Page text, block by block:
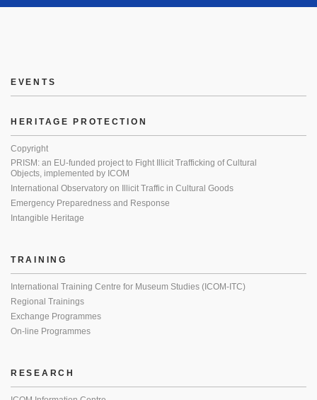
EVENTS
HERITAGE PROTECTION
Copyright
PRISM: an EU-funded project to Fight Illicit Trafficking of Cultural
Objects, implemented by ICOM
International Observatory on Illicit Traffic in Cultural Goods
Emergency Preparedness and Response
Intangible Heritage
TRAINING
International Training Centre for Museum Studies (ICOM-ITC)
Regional Trainings
Exchange Programmes
On-line Programmes
RESEARCH